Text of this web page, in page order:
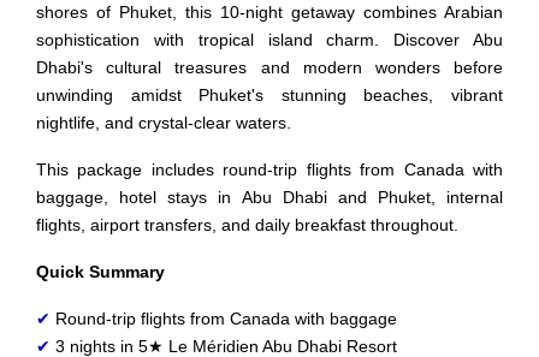
shores of Phuket, this 10-night getaway combines Arabian
sophistication with tropical island charm. Discover Abu
Dhabi's cultural treasures and modern wonders before
unwinding amidst Phuket's stunning beaches, vibrant
nightlife, and crystal-clear waters.
This package includes round-trip flights from Canada with
baggage, hotel stays in Abu Dhabi and Phuket, internal
flights, airport transfers, and daily breakfast throughout.
Quick Summary
✔ Round-trip flights from Canada with baggage
✔ 3 nights in 5★ Le Méridien Abu Dhabi Resort